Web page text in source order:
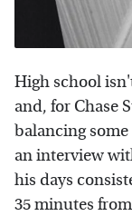
High school
and, for Chase
balancing
an interview
his days
35 minutes